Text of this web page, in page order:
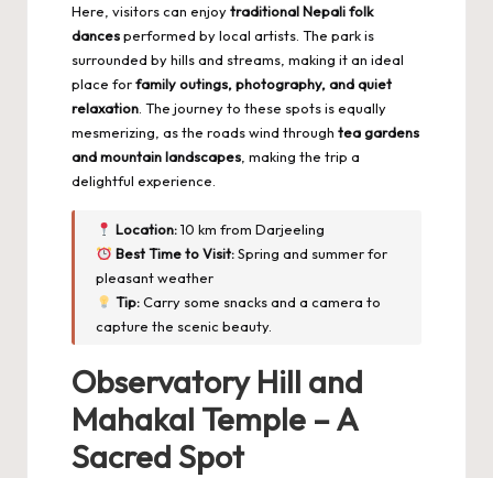
Here, visitors can enjoytraditional Nepali folk
dancesperformed by local artists. The park is
surrounded by hills and streams, making it an ideal
place forfamily outings, photography, and quiet
relaxation . The journey to these spots is equally
mesmerizing, as the roads wind through tea gardens
and mountain landscapes , making the trip a
delightful experience.
Location:10 km from Darjeeling
Best Time to Visit:Spring and summer for
pleasant weather
Tip:Carry some snacks and a camera to
capture the scenic beauty.
Observatory Hill and
Mahakal Temple – A
Sacred Spot